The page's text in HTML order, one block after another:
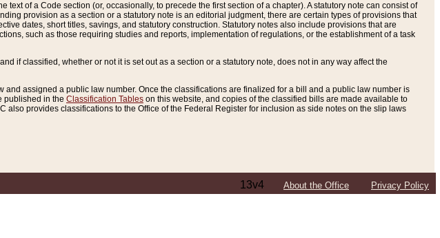
of a Code section (or, occasionally, to precede the first section of a chapter). A statutory note can consist of
provision as a section or a statutory note is an editorial judgment, there are certain types of provisions that
dates, short titles, savings, and statutory construction. Statutory notes also include provisions that are
such as those requiring studies and reports, implementation of regulations, or the establishment of a task
if classified, whether or not it is set out as a section or a statutory note, does not in any way affect the
assigned a public law number. Once the classifications are finalized for a bill and a public law number is
published in the Classification Tables on this website, and copies of the classified bills are made available to
provides classifications to the Office of the Federal Register for inclusion as side notes on the slip laws
13v4 About the Office Privacy Policy